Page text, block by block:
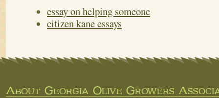
essay on helping someone
citizen kane essays
About Georgia Olive Growers